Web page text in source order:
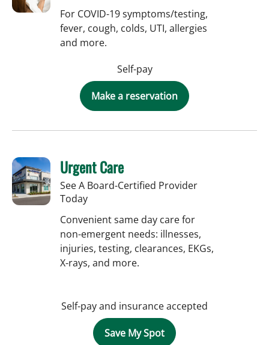
For COVID-19 symptoms/testing,
fever, cough, colds, UTI, allergies
and more.
Self-pay
Make a reservation
Urgent Care
See A Board-Certified Provider
Today
Convenient same day care for
non-emergent needs: illnesses,
injuries, testing, clearances, EKGs,
X-rays, and more.
Self-pay and insurance accepted
Save My Spot